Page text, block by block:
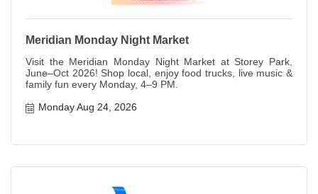
Meridian Monday Night Market
Visit the Meridian Monday Night Market at Storey Park,
June–Oct 2026! Shop local, enjoy food trucks, live music &
family fun every Monday, 4–9 PM.
Monday Aug 24, 2026